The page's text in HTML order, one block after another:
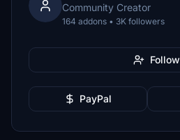
Community Creator
164 addons • 3K followers
Follow
PayPal